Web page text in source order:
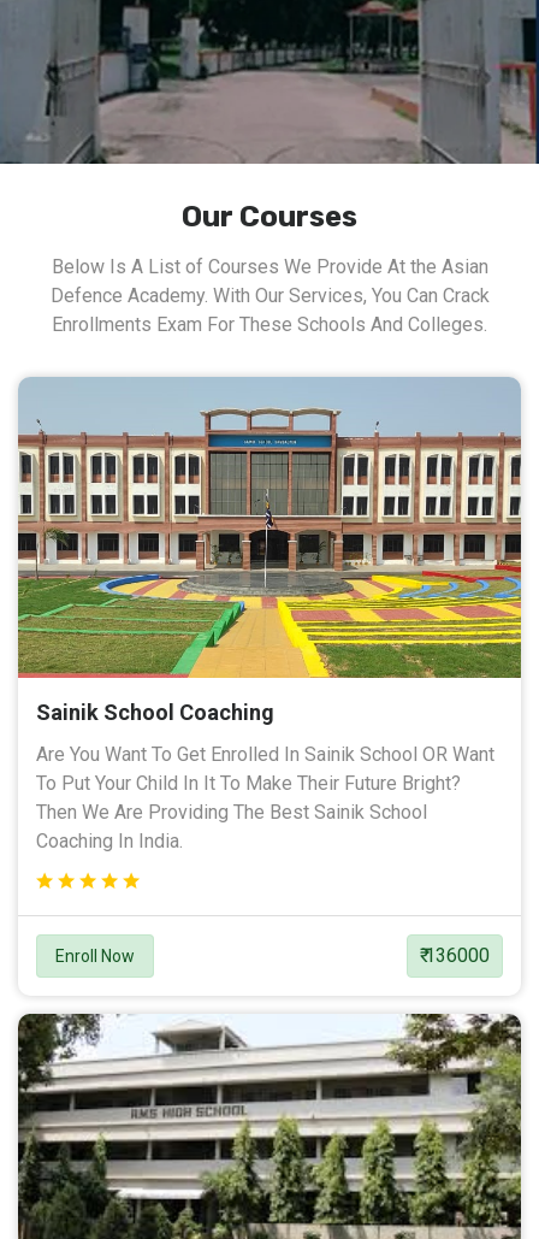
Our Courses
Below Is A List of Courses We Provide At the Asian
Defence Academy. With Our Services, You Can Crack
Enrollments Exam For These Schools And Colleges.
Sainik School Coaching
Are You Want To Get Enrolled In Sainik School OR Want
To Put Your Child In It To Make Their Future Bright?
Then We Are Providing The Best Sainik School
Coaching In India.
Enroll Now ₹ 136000